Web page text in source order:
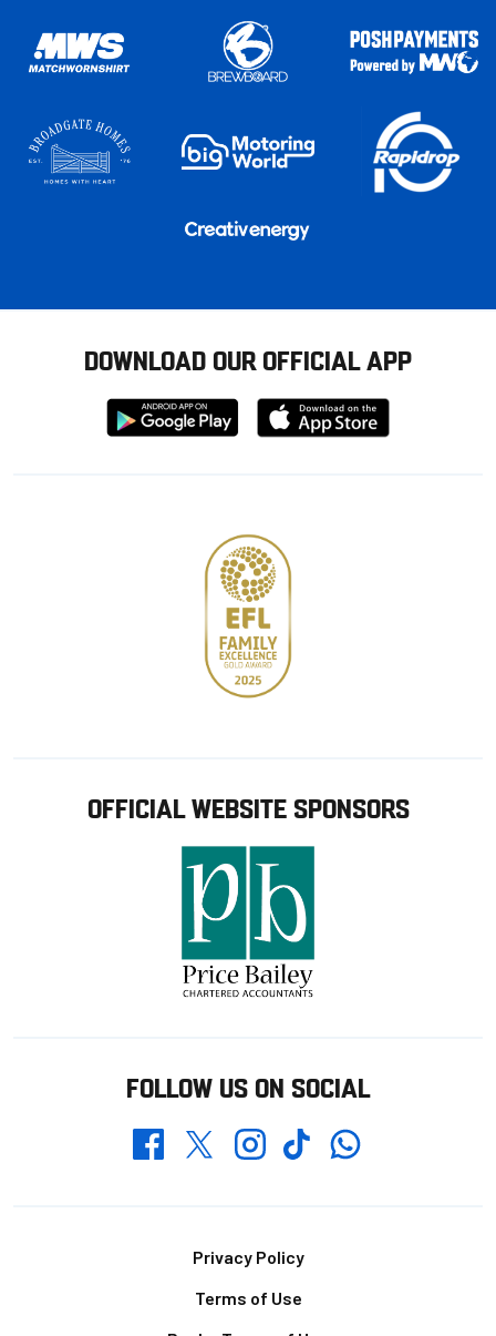
DOWNLOAD OUR OFFICIAL APP
Download
from
Download
from
OFFICIAL WEBSITE SPONSORS
FOLLOW US ON SOCIAL
FacebookTwitterInstagramTikTokWhatsapp
Privacy Policy
Terms of Use